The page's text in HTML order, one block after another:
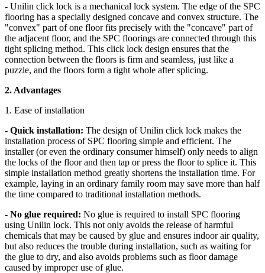
- Unilin click lock is a mechanical lock system. The edge of the SPC
flooring has a specially designed concave and convex structure. The
"convex" part of one floor fits precisely with the "concave" part of
the adjacent floor, and the SPC floorings are connected through this
tight splicing method. This click lock design ensures that the
connection between the floors is firm and seamless, just like a
puzzle, and the floors form a tight whole after splicing.
2. Advantages
1. Ease of installation
- Quick installation: The design of Unilin click lock makes the
installation process of SPC flooring simple and efficient. The
installer (or even the ordinary consumer himself) only needs to align
the locks of the floor and then tap or press the floor to splice it. This
simple installation method greatly shortens the installation time. For
example, laying in an ordinary family room may save more than half
the time compared to traditional installation methods.
- No glue required: No glue is required to install SPC flooring
using Unilin lock. This not only avoids the release of harmful
chemicals that may be caused by glue and ensures indoor air quality,
but also reduces the trouble during installation, such as waiting for
the glue to dry, and also avoids problems such as floor damage
caused by improper use of glue.